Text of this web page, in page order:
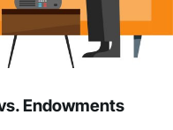
Endowments